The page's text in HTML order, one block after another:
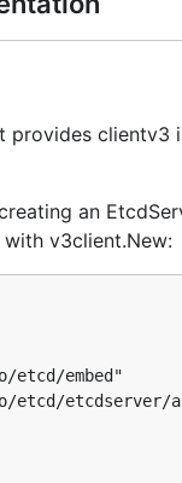
provides clientv3
an
v3client.New: